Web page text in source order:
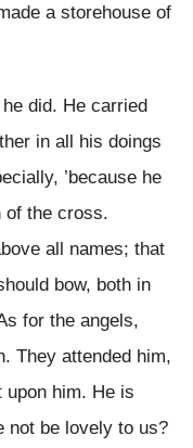
a storehouse of
did. He carried
in all his doings
’because he
of the cross.
all names; that
bow, both in
for the angels,
They attended him,
upon him. He is
not be lovely to us?